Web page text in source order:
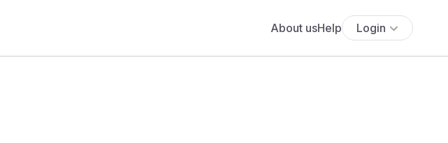
About usHelp Login